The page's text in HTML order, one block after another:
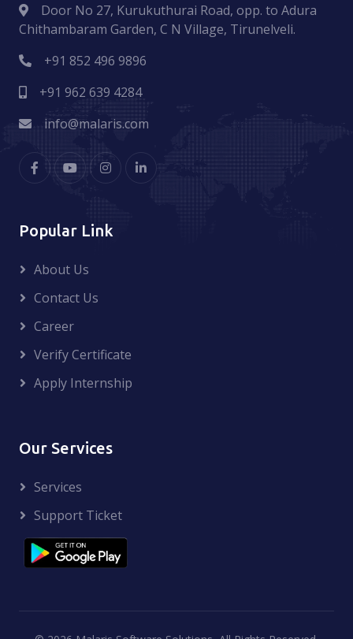
Door No 27, Kurukuthurai Road, opp. to Adura
Chithambaram Garden, C N Village, Tirunelveli.
+91 852 496 9896
+91 962 639 4284
info@malaris.com
Popular Link
About Us
Contact Us
Career
Verify Certificate
Apply Internship
Our Services
Services
Support Ticket